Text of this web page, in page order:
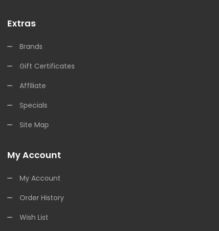
Extras
Brands
Gift Certificates
Affiliate
Specials
Site Map
My Account
My Account
Order History
Wish List